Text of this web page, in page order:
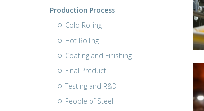
Production Process
Cold Rolling
Hot Rolling
Coating and Finishing
Final Product
Testing and R&D
People of Steel